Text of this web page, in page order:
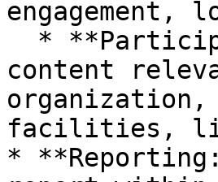
engagement,
content
organization,
facilities,
*